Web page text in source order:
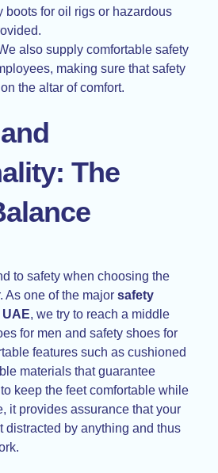
boots for oil rigs or hazardous
also supply comfortable safety
making sure that safety
the altar of comfort.
The
to safety when choosing the
As one of the majorsafety
, we try to reach a middle
for men and safety shoes for
features such as cushioned
materials that guarantee
keep the feet comfortable while
it provides assurance that your
distracted by anything and thus